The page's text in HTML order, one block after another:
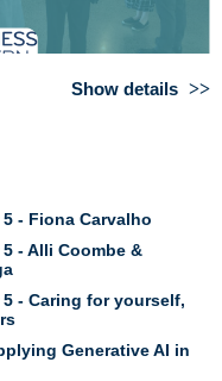
Service will deliver a
a Business or
Health and Safety Act 2012.
risks, identifying hazards,
staff, using simple, real-
Show details
- Fiona Carvalho
- Alli Coombe &
- Caring for yourself,
Generative AI in